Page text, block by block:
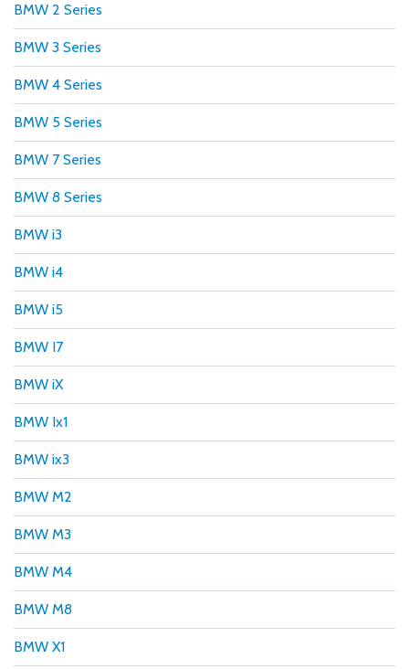
BMW 2 Series
BMW 3 Series
BMW 4 Series
BMW 5 Series
BMW 7 Series
BMW 8 Series
BMW i3
BMW i4
BMW i5
BMW I7
BMW iX
BMW Ix1
BMW ix3
BMW M2
BMW M3
BMW M4
BMW M8
BMW X1